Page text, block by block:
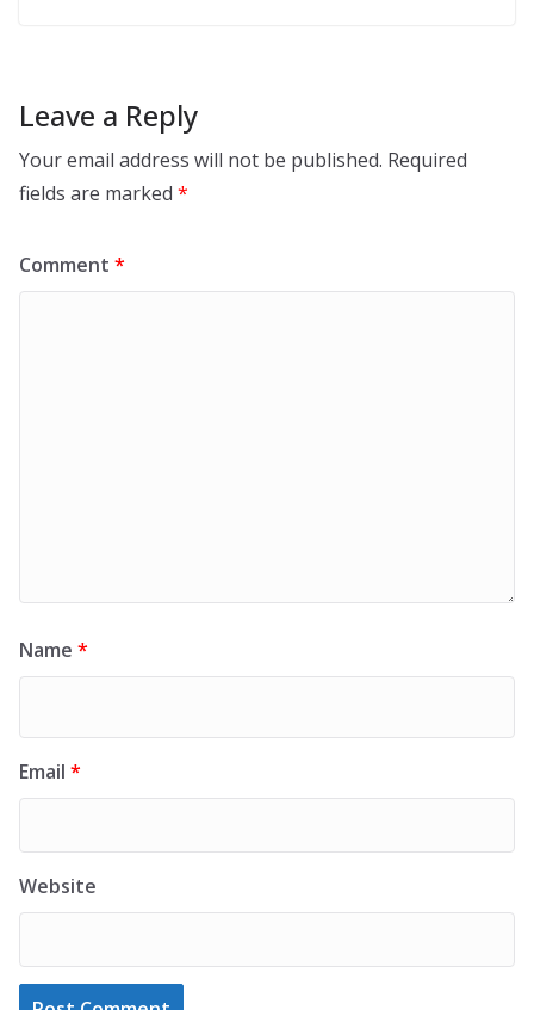
Leave a Reply
Your email address will not be published. Required
fields are marked *
Comment *
Name *
Email *
Website